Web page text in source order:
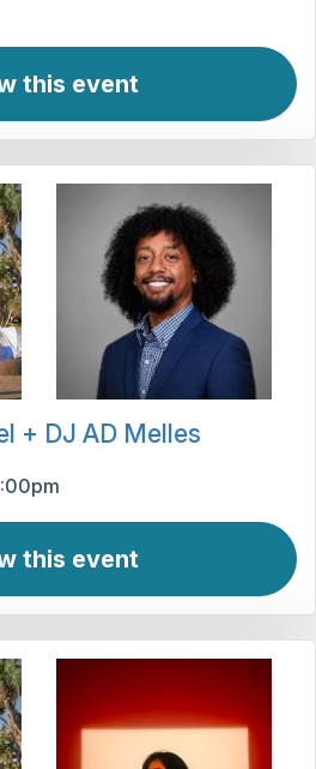
this event
+ DJ AD Melles
this event